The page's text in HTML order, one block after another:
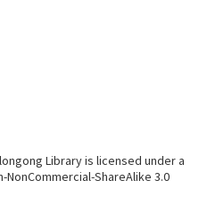
Library is licensed under a
ShareAlike 3.0